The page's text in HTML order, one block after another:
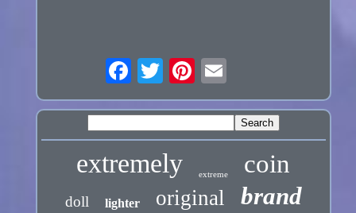
extremely extreme coin
doll lighter original brand